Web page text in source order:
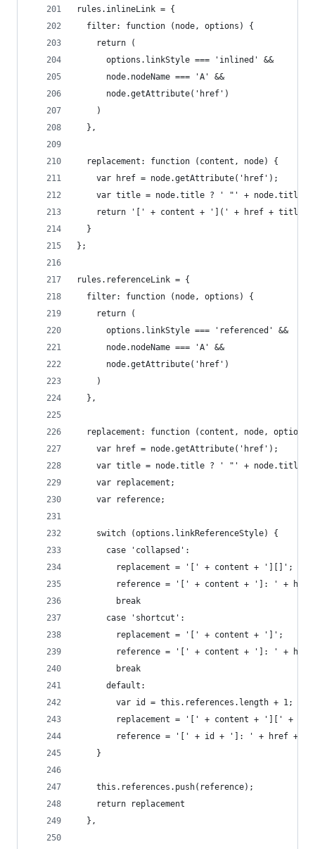
rules.inlineLink = {
  filter: function (node, options) {
    return (
      options.linkStyle === 'inlined' &&
      node.nodeName === 'A' &&
      node.getAttribute('href')
    )
  },
  replacement: function (content, node) {
    var href = node.getAttribute('href');
var title = node.title ? ' "' + node.title
return '[' + content + '](' + href + title +
  }
};
rules.referenceLink = {
  filter: function (node, options) {
    return (
      options.linkStyle === 'referenced' &&
      node.nodeName === 'A' &&
      node.getAttribute('href')
    )
  },
replacement: function (content, node, options)
    var href = node.getAttribute('href');
var title = node.title ? ' "' + node.title
    var replacement;
    var reference;
    switch (options.linkReferenceStyle) {
      case 'collapsed':
        replacement = '[' + content + '][]';
reference = '[' + content + ']: ' +
        break
      case 'shortcut':
        replacement = '[' + content + ']';
reference = '[' + content + ']: ' +
        break
      default:
        var id = this.references.length + 1;
replacement = '[' + content + '][' + id
reference = '[' + id + ']: ' + href +
    }
    this.references.push(reference);
    return replacement
  },